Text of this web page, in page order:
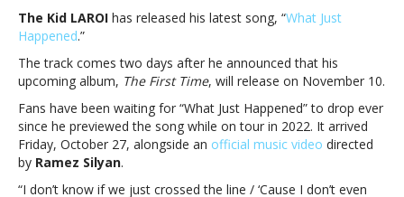
releases
track,
“What
Happened”The
Kid
LAROI
new
The Kid LAROI has released his latest song, “What Just
Happened.”
The track comes two days after he announced that his
upcoming album, The First Time, will release on November 10.
Fans have been waiting for “What Just Happened” to drop ever
since he previewed the song while on tour in 2022. It arrived
Friday, October 27, alongside an official music video directed
by Ramez Silyan.
“I don’t know if we just crossed the line / ‘Cause I don’t even